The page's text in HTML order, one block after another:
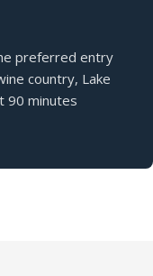
preferred entry
country, Lake
90 minutes